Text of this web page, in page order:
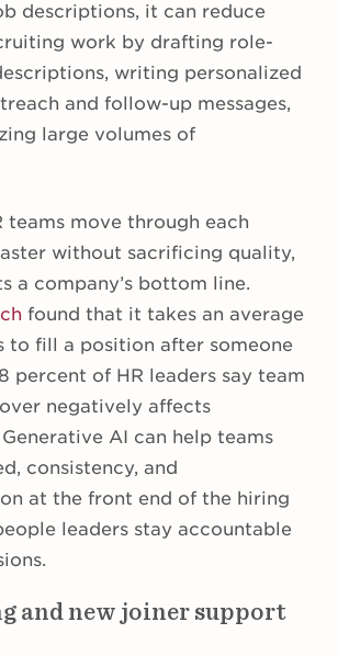
descriptions, it can reduce
work by drafting role-
writing personalized
and follow-up messages,
large volumes of
teams move through each
without sacrificing quality,
a company’s bottom line.
found that it takes an average
to fill a position after someone
percent of HR leaders say team
negatively affects
AI can help teams
consistency, and
at the front end of the hiring
leaders stay accountable
and new joiner support